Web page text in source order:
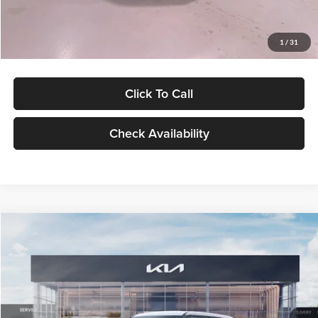
1 / 31
$27,299
Click To Call
Check Availability
LX
VIN:KNDEB3D3XV5021860Stock:V5021860Model:KAC2225
In Stock Ext. Int.
$27,309
GLASSMAN PRICE
Less